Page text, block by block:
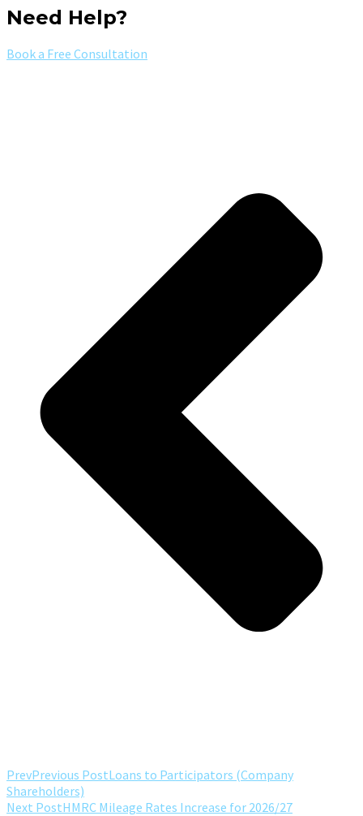
Need Help?
Book a Free Consultation
PrevPrevious PostLoans to Participators (Company
Shareholders)
Next PostHMRC Mileage Rates Increase for 2026/27